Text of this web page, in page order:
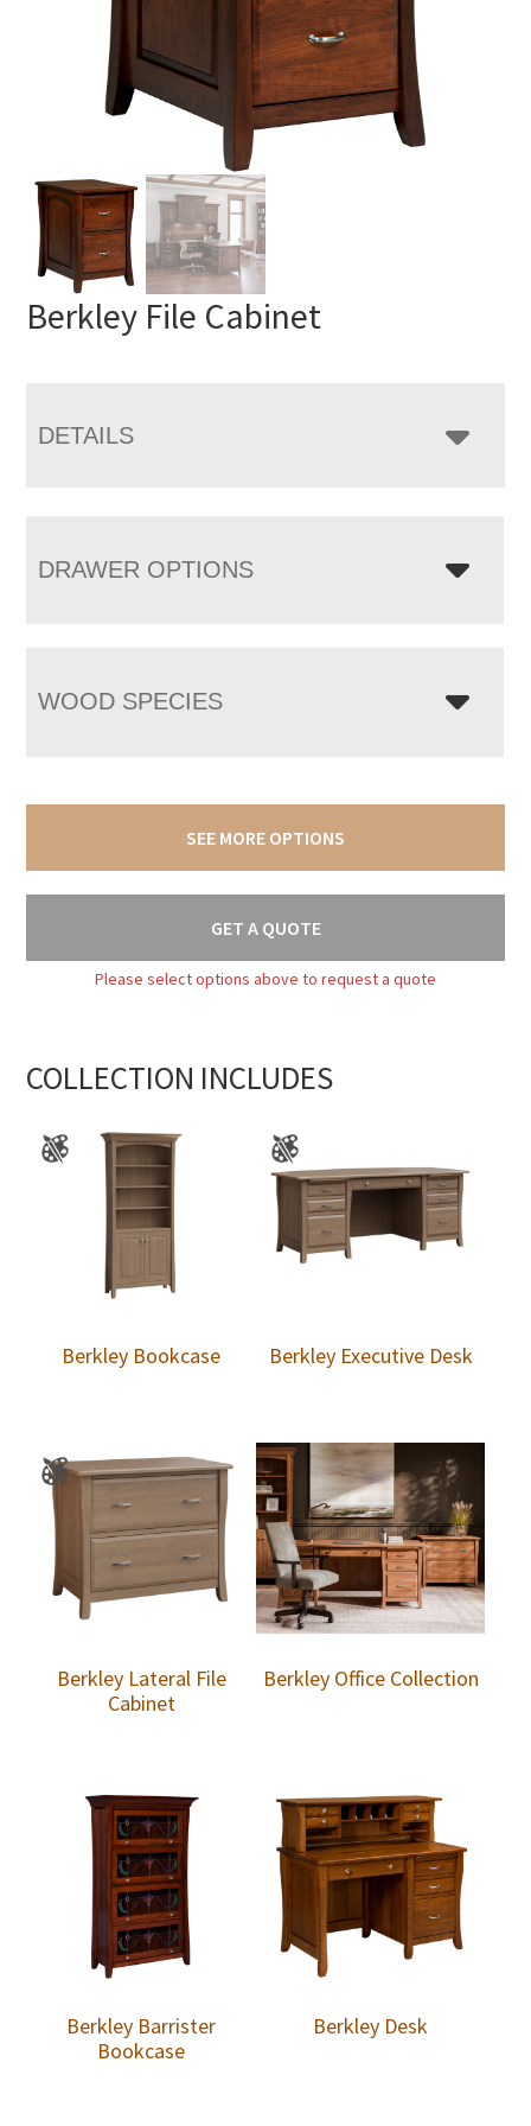
Berkley File Cabinet
DETAILS
DRAWER OPTIONS
WOOD SPECIES
SEE MORE OPTIONS
GET A QUOTE
Please select options above to request a quote
COLLECTION INCLUDES
Berkley Bookcase Berkley Executive Desk
Berkley Lateral File
Cabinet
Berkley Office Collection
Berkley Barrister
Bookcase
Berkley Desk